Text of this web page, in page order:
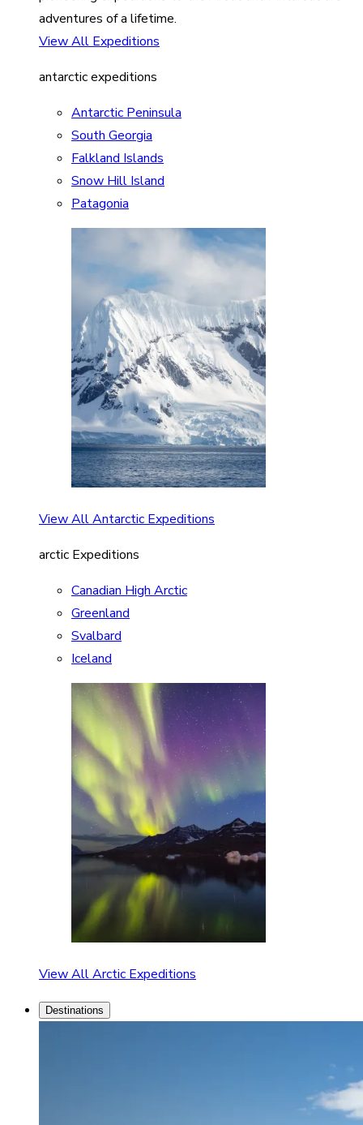
adventures of a lifetime.
View All Expeditions
antarctic expeditions
Antarctic Peninsula
South Georgia
Falkland Islands
Snow Hill Island
Patagonia
View All Antarctic Expeditions
arctic Expeditions
Canadian High Arctic
Greenland
Svalbard
Iceland
View All Arctic Expeditions
Destinations